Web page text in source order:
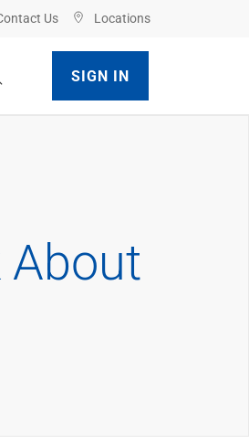
Us Locations
Toggle Site Search
SIGN IN
About